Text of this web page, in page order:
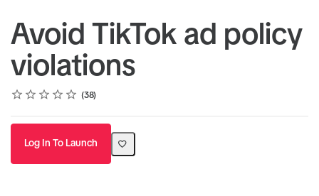
Avoid TikTok ad policy
violations
Rating
1 star
2 stars
3 stars
4 stars
5 stars
Average rating: 4.9 38
38 reviews
Log In To Launch